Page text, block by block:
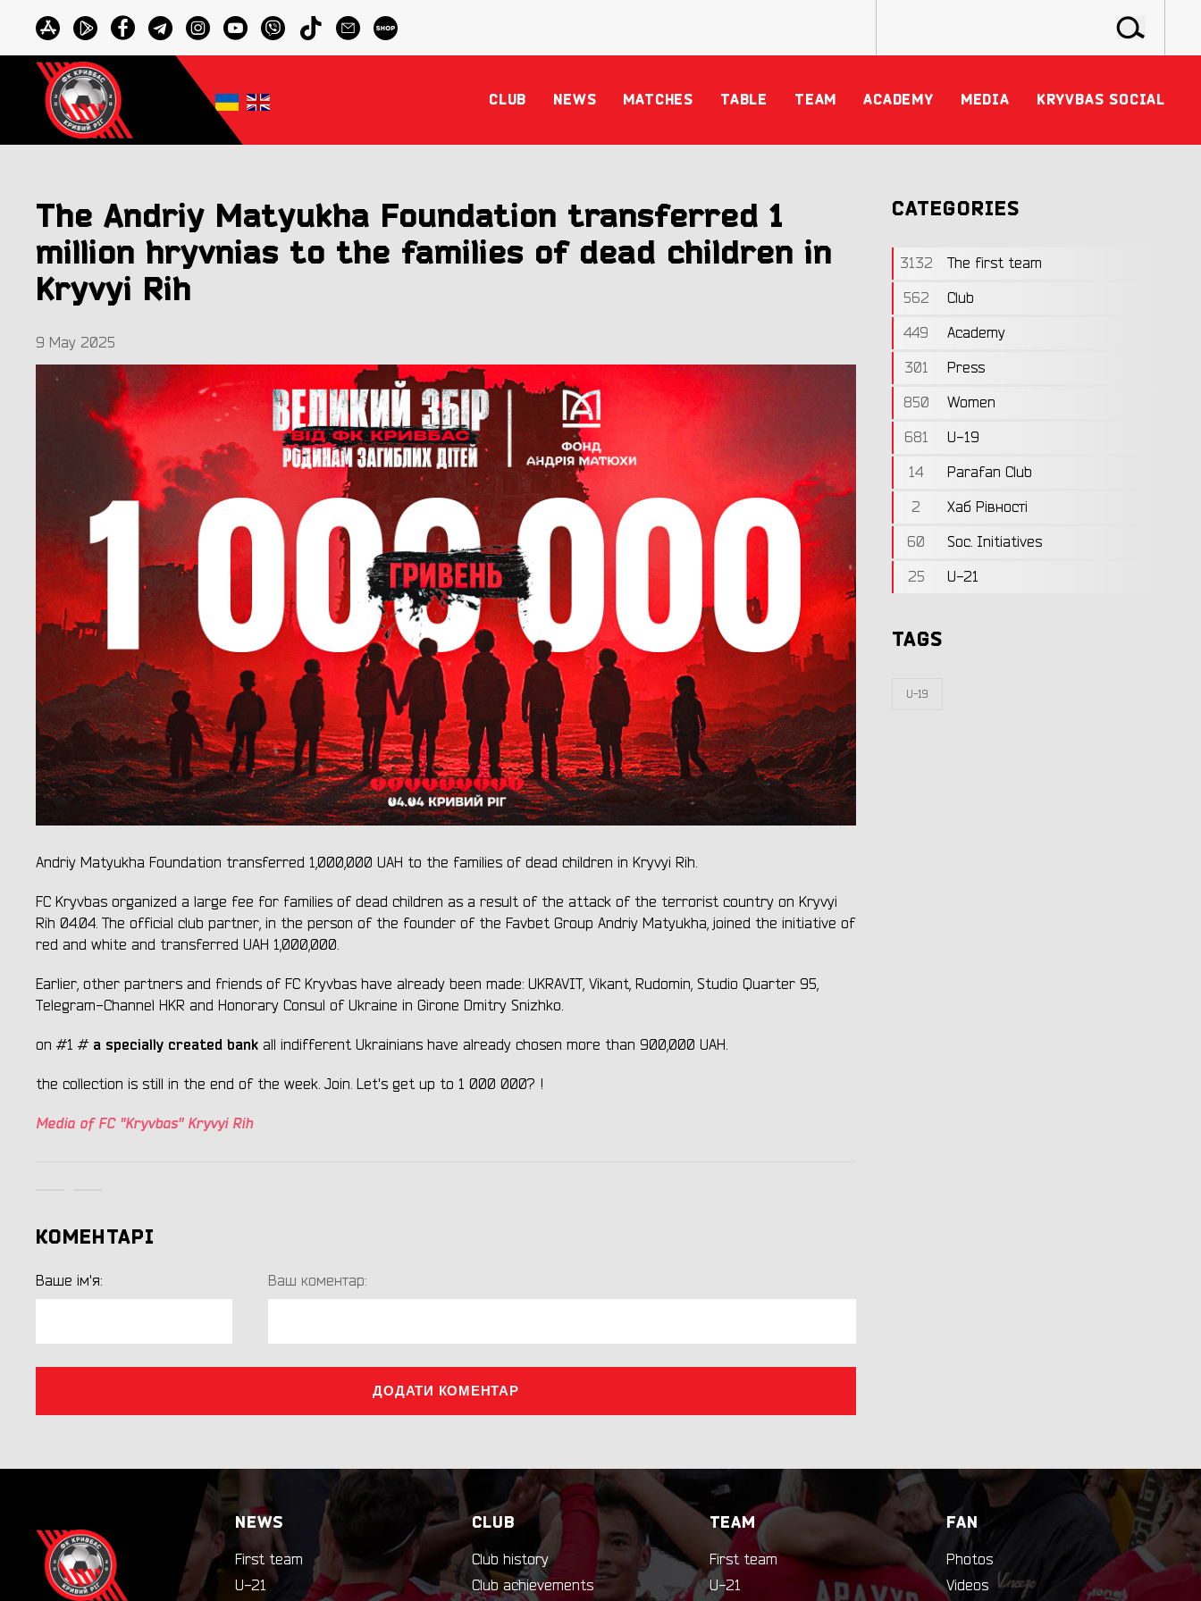
CLUB NEWS MATCHES TABLE TEAM ACADEMY MEDIA KRYVBAS SOCIAL
The Andriy Matyukha Foundation transferred 1
million hryvnias to the families of dead children in
Kryvyi Rih
9 May 2025
Andriy Matyukha Foundation transferred 1,000,000 UAH to the families of dead children in Kryvyi Rih.
FC Kryvbas organized a large fee for families of dead children as a result of the attack of the terrorist country on Kryvyi
Rih 04.04. The official club partner, in the person of the founder of the Favbet Group Andriy Matyukha, joined the initiative of
red and white and transferred UAH 1,000,000.
Earlier, other partners and friends of FC Kryvbas have already been made: UKRAVIT, Vikant, Rudomin, Studio Quarter 95,
Telegram-Channel HKR and Honorary Consul of Ukraine in Girone Dmitry Snizhko.
on #1 # a specially created bank all indifferent Ukrainians have already chosen more than 900,000 UAH.
the collection is still in the end of the week. Join. Let's get up to 1 000 000? !
Media of FC "Kryvbas" Kryvyi Rih
КОМЕНТАРІ
Ваше ім'я: Ваш коментар:
ДОДАТИ КОМЕНТАР
CATEGORIES
3132
The first team
562
Club
449
Academy
301
Press
850
Women
681
U-19
14
Parafan Club
2
Хаб Рівності
60
Soc. Initiatives
25
U-21
TAGS
U-19
NEWS
First team
U-21
CLUB
Club history
Club achievements
TEAM
First team
U-21
FAN
Photos
Videos